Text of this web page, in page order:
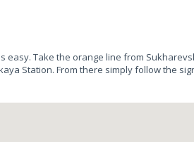
easy. Take the orange line from
Station. From there simply follow the